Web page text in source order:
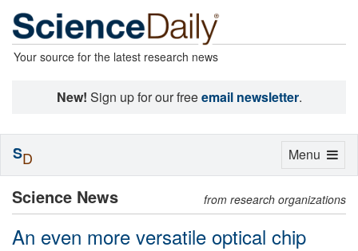
Your source for the latest research news
New! Sign up for our freeemail newsletter.
Science News from research organizations
An even more versatile optical chip
Toggle
Menu
SD